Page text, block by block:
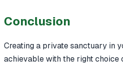
Conclusion
Creating a private sanctuary in
achievable with the right choice